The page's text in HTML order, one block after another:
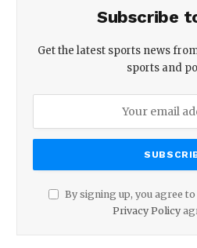
Subscribe
Get the latest sports news
sports and
By signing up, you agree
Privacy Policy